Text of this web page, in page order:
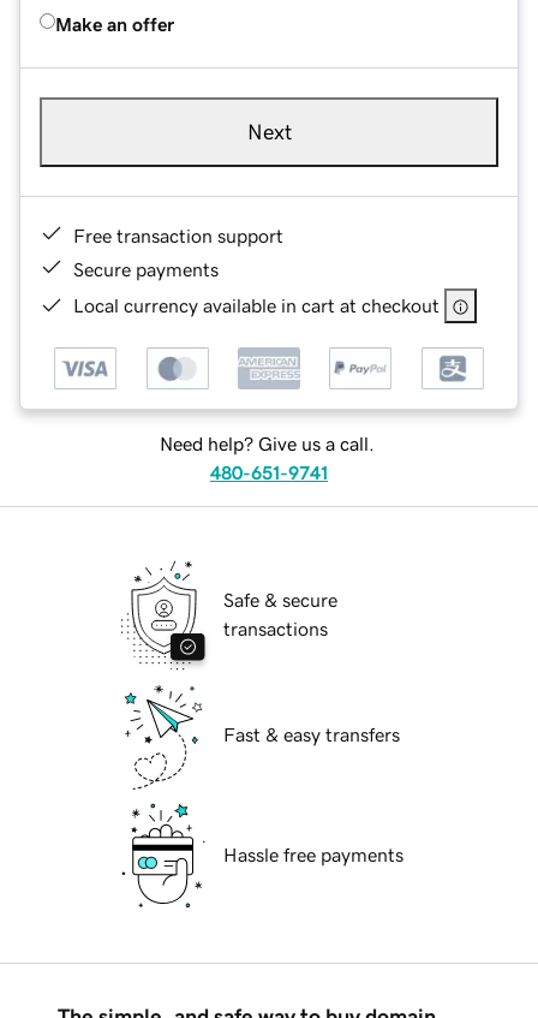
Make an offer
Next
Free transaction support
Secure payments
Local currency available in cart at checkout
Need help? Give us a call.
480-651-9741
Safe & secure
transactions
Fast & easy transfers
Hassle free payments